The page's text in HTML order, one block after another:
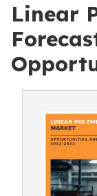
Linear